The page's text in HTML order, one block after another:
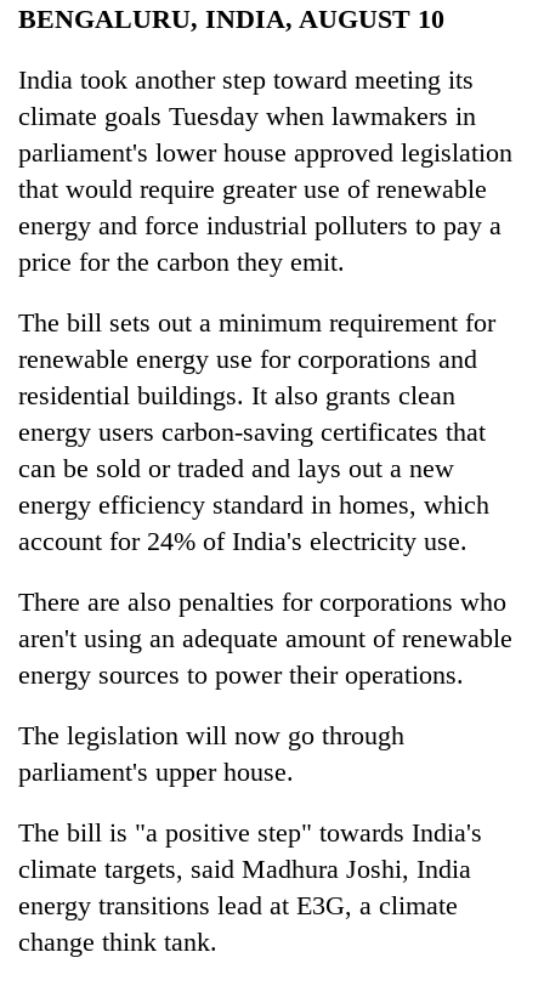
Health
TRENDING
Silent
for
Textile
Industry's
start
again
55
young
leaders
selected
for
2026
BENGALURU, INDIA, AUGUST 10
India took another step toward meeting its
climate goals Tuesday when lawmakers in
parliament's lower house approved legislation
that would require greater use of renewable
energy and force industrial polluters to pay a
price for the carbon they emit.
The bill sets out a minimum requirement for
renewable energy use for corporations and
residential buildings. It also grants clean
energy users carbon-saving certificates that
can be sold or traded and lays out a new
energy efficiency standard in homes, which
account for 24% of India's electricity use.
There are also penalties for corporations who
aren't using an adequate amount of renewable
energy sources to power their operations.
The legislation will now go through
parliament's upper house.
The bill is "a positive step" towards India's
climate targets, said Madhura Joshi, India
energy transitions lead at E3G, a climate
change think tank.